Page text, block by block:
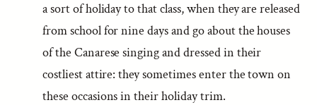
a sort of holiday to that class, when they are released
from school for nine days and go about the houses
of the Canarese singing and dressed in their
costliest attire: they sometimes enter the town on
these occasions in their holiday trim.